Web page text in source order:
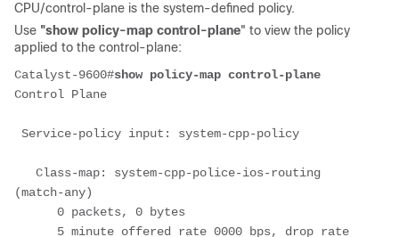
CPU/control-plane is the system-defined policy.
Use "show policy-map control-plane" to view the policy
applied to the control-plane:
Catalyst-9600#show policy-map control-plane
Control Plane
Service-policy input: system-cpp-policy
(match-any)
      0 packets, 0 bytes